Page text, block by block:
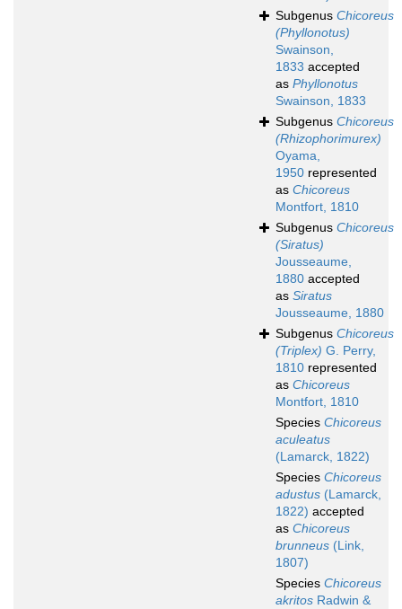
Subgenus Chicoreus
(Phyllonotus)
Swainson,
1833 accepted
as Phyllonotus
Swainson, 1833
Subgenus Chicoreus
(Rhizophorimurex)
Oyama,
1950 represented
as Chicoreus
Montfort, 1810
Subgenus Chicoreus
(Siratus)
Jousseaume,
1880 accepted
as Siratus
Jousseaume, 1880
Subgenus Chicoreus
(Triplex) G. Perry,
1810 represented
as Chicoreus
Montfort, 1810
Species Chicoreus
aculeatus
(Lamarck, 1822)
Species Chicoreus
adustus (Lamarck,
1822) accepted
as Chicoreus
brunneus (Link,
1807)
Species Chicoreus
akritos Radwin &